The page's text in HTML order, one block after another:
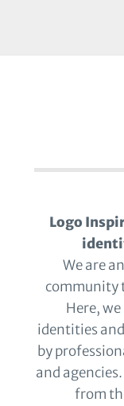
Logo
We are
community
Here,
identities
by
and
from